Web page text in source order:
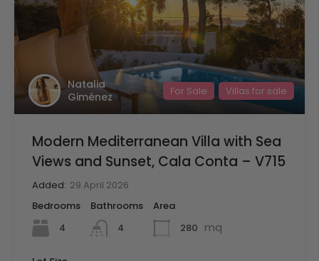
Natalia
Giménez
For Sale Villas for sale
Modern Mediterranean Villa with Sea
Views and Sunset, Cala Conta – V715
Added: 29 April 2026
Bedrooms
4
Bathrooms
4
Area
280 mq